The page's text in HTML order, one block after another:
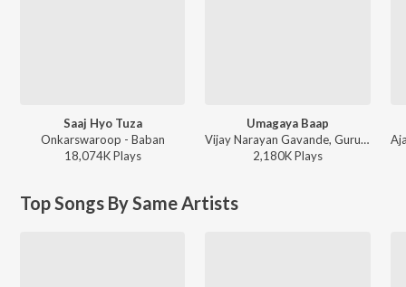
Saaj Hyo Tuza
Onkarswaroop - Baban
18,074KPlays
Umagaya Baap
Vijay Narayan Gavande, Guru Thakur, Ajay Gogavale - Baaplyok
2,180KPlays
Top Songs By Same Artists